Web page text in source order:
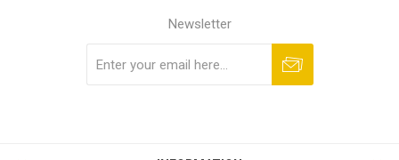
Newsletter